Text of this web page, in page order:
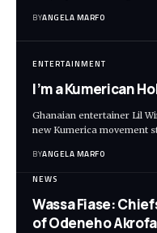
BYANGELA MARFO
ENTERTAINMENT
I’m a Kumerican
Ghanaian entertainer Lil
new Kumerica movement
BYANGELA MARFO
NEWS
Wassa Fiase:
of Odeneho